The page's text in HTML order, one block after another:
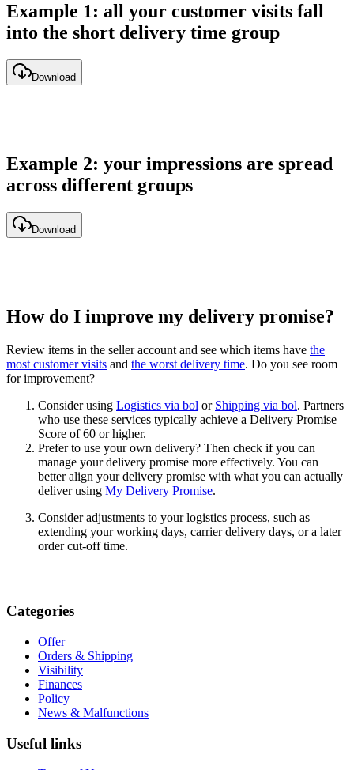
Example 1: all your customer visits fall
into the short delivery time group
Download
Example 2: your impressions are spread
across different groups
Download
How do I improve my delivery promise?
Review items in the seller account and see which items have the
most customer visits and the worst delivery time. Do you see room
for improvement?
Consider using Logistics via bol or Shipping via bol. Partners
who use these services typically achieve a Delivery Promise
Score of 60 or higher.
Prefer to use your own delivery? Then check if you can
manage your delivery promise more effectively. You can
better align your delivery promise with what you can actually
deliver using My Delivery Promise.
Consider adjustments to your logistics process, such as
extending your working days, carrier delivery days, or a later
order cut-off time.
Categories
Offer
Orders & Shipping
Visibility
Finances
Policy
News & Malfunctions
Useful links